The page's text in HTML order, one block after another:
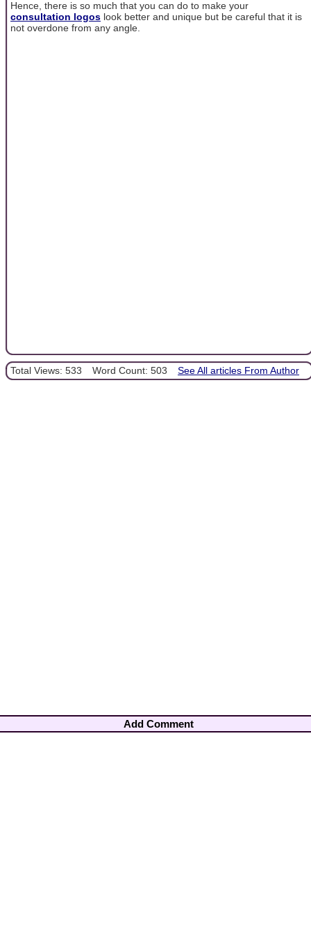
Hence, there is so much that you can do to make your
consultation logos look better and unique but be careful that it is
not overdone from any angle.
Total Views: 533 Word Count: 503 See All articles From Author
Add Comment